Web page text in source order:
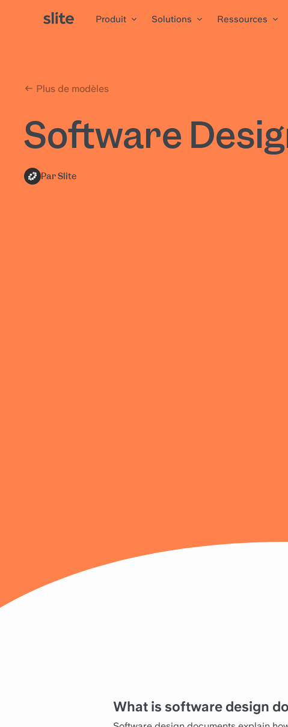
Produit Solutions Ressources
Plus de modèles
Software
Par Slite
What is software design